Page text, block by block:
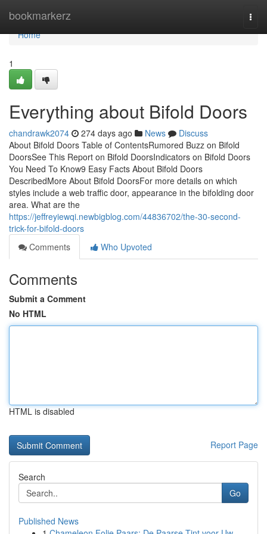
bookmarkerz
Home
Home
1
Everything about Bifold Doors
chandrawk2074 274 days ago News
Discuss
About Bifold Doors Table of ContentsRumored Buzz on Bifold
DoorsSee This Report on Bifold DoorsIndicators on Bifold Doors
You Need To Know9 Easy Facts About Bifold Doors
DescribedMore About Bifold DoorsFor more details on which
styles include a web traffic door, appearance in the bifolding door
area. What are the
https://jeffreyiewqi.newbigblog.com/44836702/the-30-second-
trick-for-bifold-doors
Comments
Who Upvoted
Comments
Submit a Comment
No HTML
HTML is disabled
Report Page
Search
Go
Published News